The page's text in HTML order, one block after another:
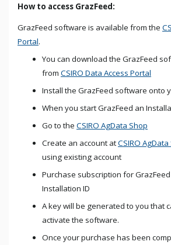
How to access GrazFeed:
GrazFeed software is available from the
Portal.
You can download the GrazFeed
from CSIRO Data Access Portal
Install the GrazFeed software onto
When you start GrazFeed an
Go to the CSIRO AgData Shop
Create an account atCSIRO AgData
using existing account
Purchase subscription for
Installation ID
A key will be generated to you that
activate the software.
Once your purchase has been